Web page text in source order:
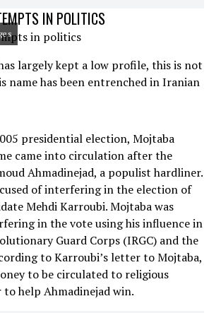
IN POLITICS
largely kept a low profile, this is not
name has been entrenched in Iranian
presidential election, Mojtaba
came into circulation after the
Ahmadinejad, a populist hardliner.
of interfering in the election of
Mehdi Karroubi. Mojtaba was
in the vote using his influence in
Guard Corps (IRGC) and the
to Karroubi’s letter to Mojtaba,
to be circulated to religious
help Ahmadinejad win.